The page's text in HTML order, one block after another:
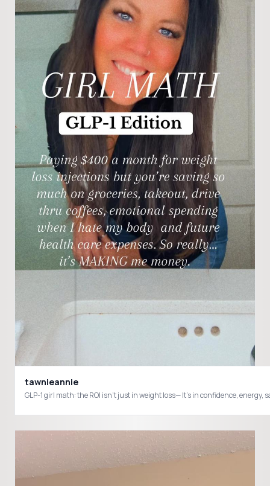
tawnieannie
GLP-1 girl math: the ROI isn’t just in weight loss— It’s in confidence,